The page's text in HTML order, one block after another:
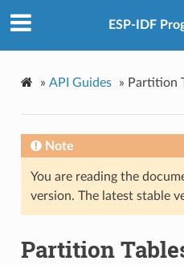
ESP-IDF
» API Guides » Partition
Note
You are reading the
version. The latest stable
Partition